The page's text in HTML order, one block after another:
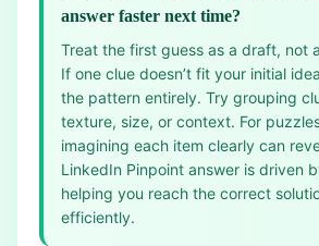
answer faster next time?
Treat the first guess as a draft, not
If one clue doesn’t fit your initial
the pattern entirely. Try grouping
texture, size, or context. For
imagining each item clearly can
LinkedIn Pinpoint answer is driven
helping you reach the correct
efficiently.